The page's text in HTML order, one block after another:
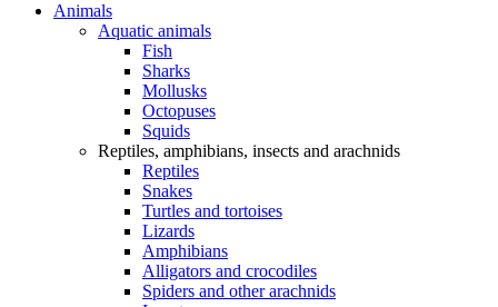
Animals
Aquatic animals
Fish
Sharks
Mollusks
Octopuses
Squids
Reptiles, amphibians, insects and arachnids
Reptiles
Snakes
Turtles and tortoises
Lizards
Amphibians
Alligators and crocodiles
Spiders and other arachnids